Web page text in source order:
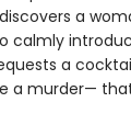
a
calmly
a
a murder—